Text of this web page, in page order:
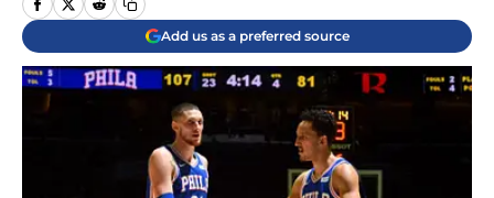
Add us as a preferred source